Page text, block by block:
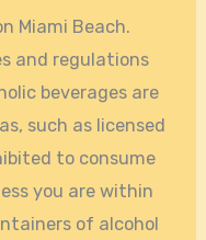
Miami Beach.
and regulations
beverages are
such as licensed
to consume
you are within
of alcohol